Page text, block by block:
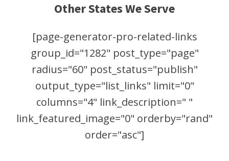
Other States We Serve
[page-generator-pro-related-links
group_id="1282" post_type="page"
radius="60" post_status="publish"
output_type="list_links" limit="0"
columns="4" link_description=" "
link_featured_image="0" orderby="rand"
order="asc"]